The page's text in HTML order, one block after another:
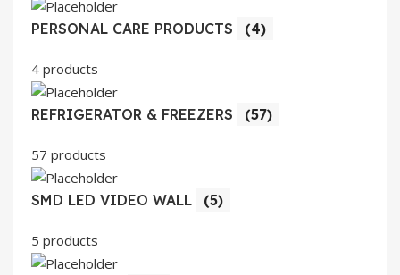
PERSONAL CARE PRODUCTS (4)
4 products
REFRIGERATOR & FREEZERS (57)
57 products
SMD LED VIDEO WALL (5)
5 products